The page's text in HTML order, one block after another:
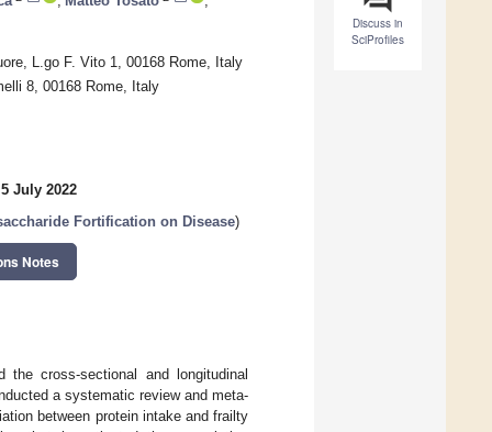
Discuss in
SciProfiles
L.go F. Vito 1, 00168 Rome, Italy
8, 00168 Rome, Italy
July 2022
Fortification on Disease)
Notes
the cross-sectional and longitudinal
a systematic review and meta-
between protein intake and frailty